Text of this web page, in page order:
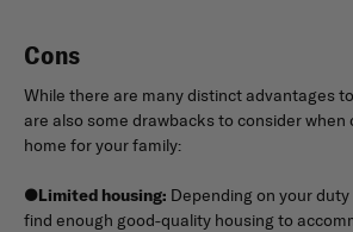
Cons
While there are many distinct advantages
are also some drawbacks to consider
home for your family:
●Limited housing: Depending on your
find enough good-quality housing to